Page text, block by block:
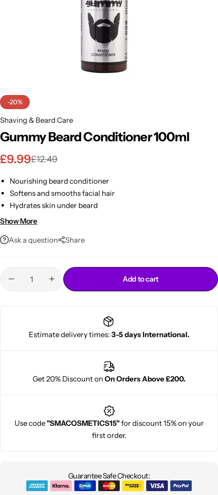
-20%
Shaving & Beard Care
Gummy Beard Conditioner 100ml
£12.49
£9.99
Nourishing beard conditioner
Softens and smooths facial hair
Hydrates skin under beard
Controls frizz and dryness
Show More
Ask a question Share
Add to cart
Estimate delivery times: 3-5 days International.
Get 20% Discount on On Orders Above £200.
Use code"SMACOSMETICS15"for discount 15% on your
first order.
Guarantee Safe Checkout:
POPULAR
EBIN HOT
DARK & LOVELY
Cantu Next day Revitalizer
Shop Now